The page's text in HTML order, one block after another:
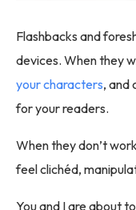
Flashbacks and
devices. When they
your characters, and
for your readers.
When they don’t
feel clichéd,
You and I are about